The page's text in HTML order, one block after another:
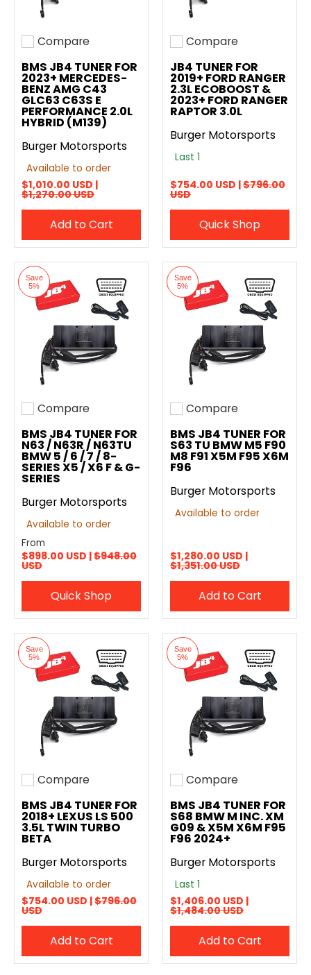
Add to compare
Compare
BMS JB4 TUNER FOR
2023+ MERCEDES-
BENZ AMG C43
GLC63 C63S E
PERFORMANCE 2.0L
HYBRID (M139)
Burger Motorsports
Available to order
$1,010.00 USD |
$1,270.00 USD
Add to Cart
Add to compare
Compare
JB4 TUNER FOR
2019+ FORD RANGER
2.3L ECOBOOST &
2023+ FORD RANGER
RAPTOR 3.0L
Burger Motorsports
Last 1
$754.00 USD |$796.00
USD
Quick Shop
Save
5%
Add to compare
Compare
BMS JB4 TUNER FOR
N63 / N63R / N63TU
BMW 5 / 6 / 7 / 8-
SERIES X5 / X6 F & G-
SERIES
Burger Motorsports
Available to order
From
$898.00 USD |$948.00
USD
Quick Shop
Save
5%
Add to compare
Compare
BMS JB4 TUNER FOR
S63 TU BMW M5 F90
M8 F91 X5M F95 X6M
F96
Burger Motorsports
Available to order
$1,280.00 USD |
$1,351.00 USD
Add to Cart
Save
5%
Add to compare
Compare
BMS JB4 TUNER FOR
2018+ LEXUS LS 500
3.5L TWIN TURBO
BETA
Burger Motorsports
Available to order
$754.00 USD |$796.00
USD
Add to Cart
Save
5%
Add to compare
Compare
BMS JB4 TUNER FOR
S68 BMW M INC. XM
G09 & X5M X6M F95
F96 2024+
Burger Motorsports
Last 1
$1,406.00 USD |
$1,484.00 USD
Add to Cart